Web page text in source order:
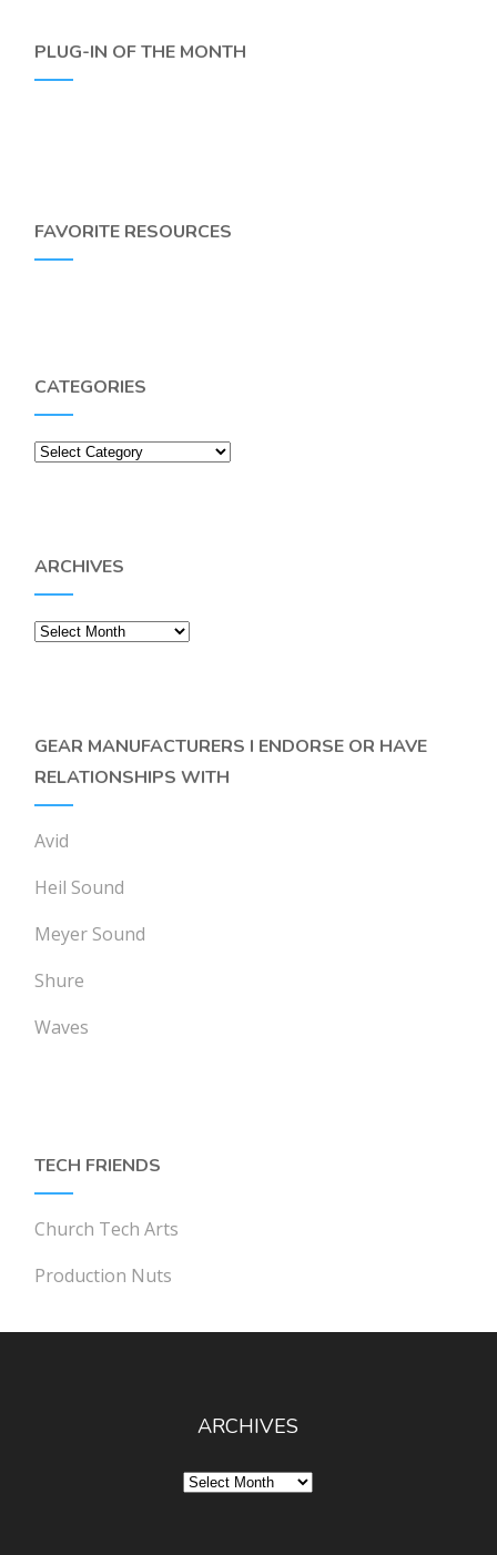
PLUG-IN OF THE MONTH
FAVORITE RESOURCES
CATEGORIES
Categories
ARCHIVES
Archives
GEAR MANUFACTURERS I ENDORSE OR HAVE
RELATIONSHIPS WITH
Avid
Heil Sound
Meyer Sound
Shure
Waves
TECH FRIENDS
Church Tech Arts
Production Nuts
ARCHIVES
Archives